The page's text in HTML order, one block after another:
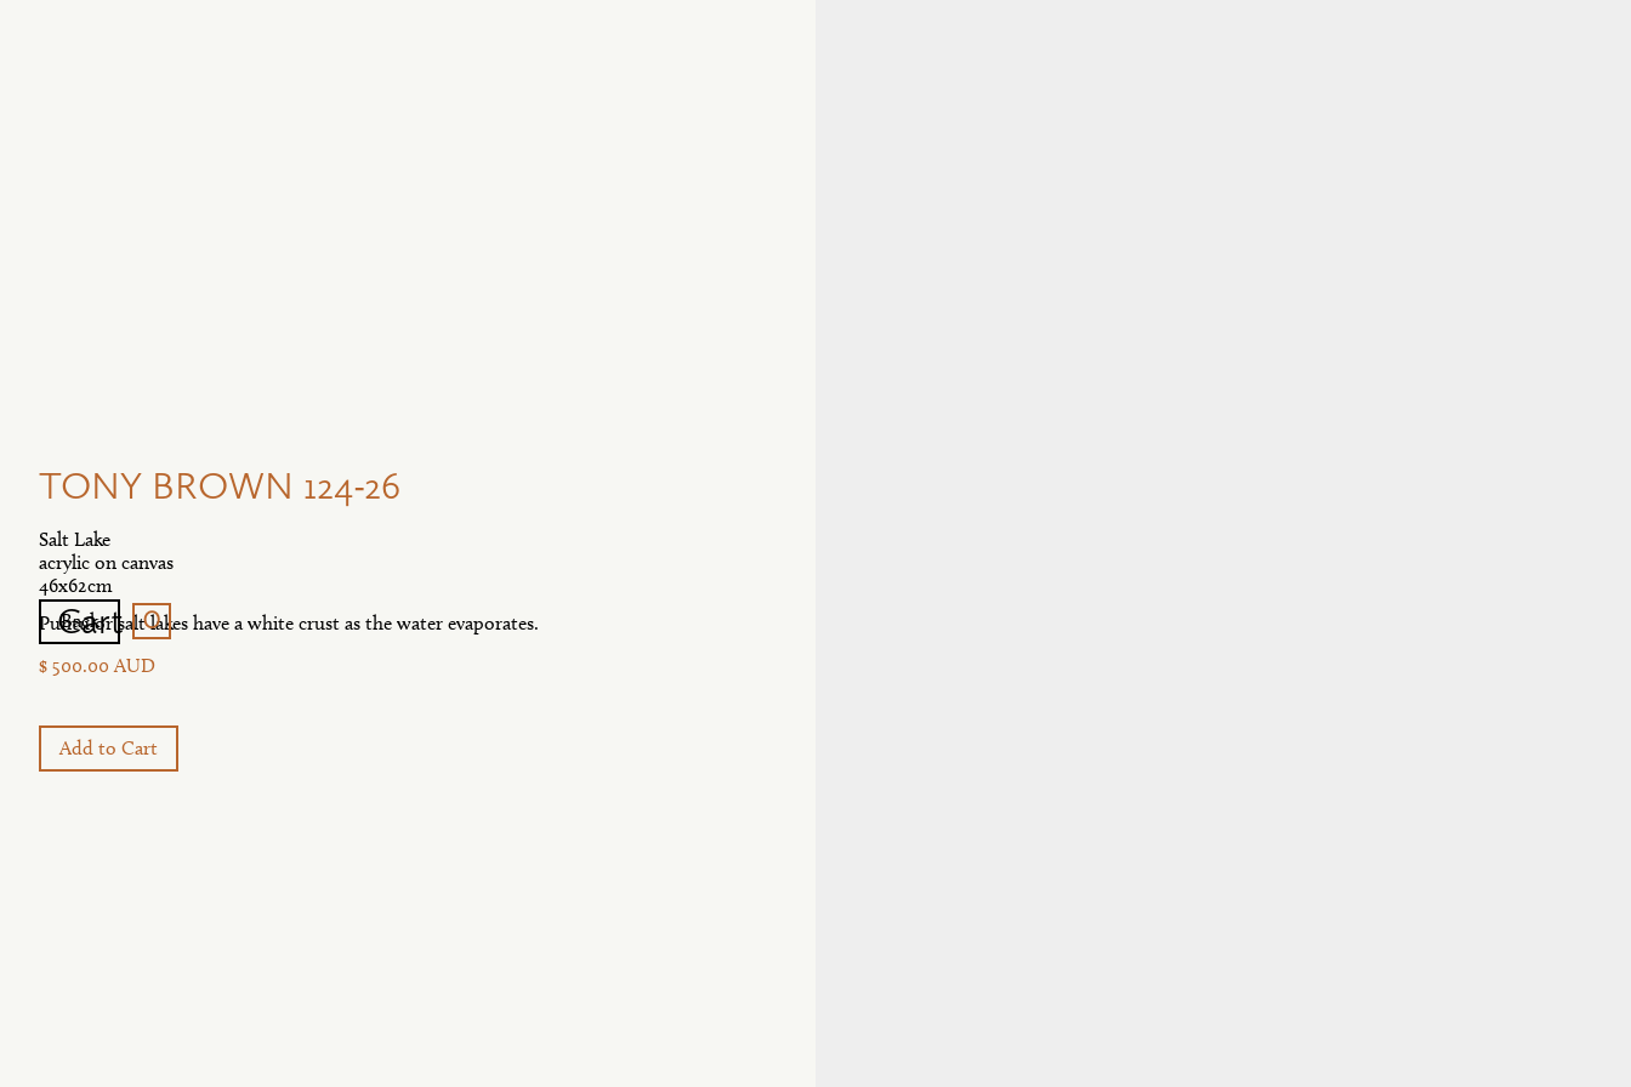
Cart 0
TONY BROWN 124-26
Salt Lake
acrylic on canvas
46x62cm
Puntu or salt lakes have a white crust as the water evaporates.
$ 500.00 AUD
Back